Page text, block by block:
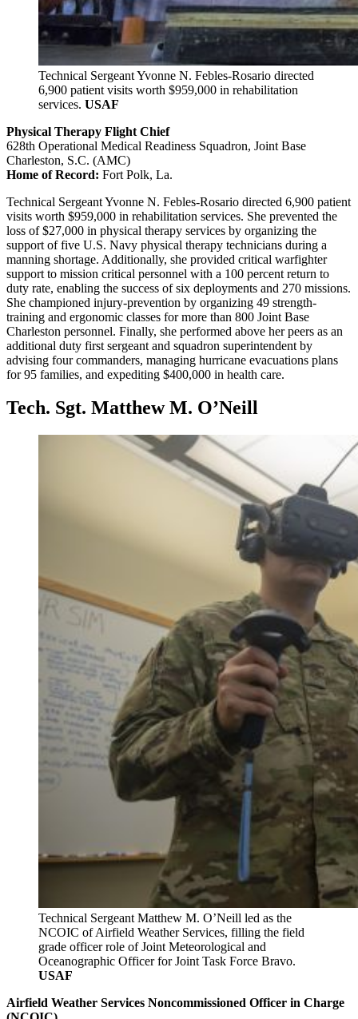
Technical Sergeant Yvonne N. Febles-Rosario directed
6,900 patient visits worth $959,000 in rehabilitation
services. USAF
Physical Therapy Flight Chief
628th Operational Medical Readiness Squadron, Joint Base
Charleston, S.C. (AMC)
Home of Record: Fort Polk, La.
Technical Sergeant Yvonne N. Febles-Rosario directed 6,900 patient
visits worth $959,000 in rehabilitation services. She prevented the
loss of $27,000 in physical therapy services by organizing the
support of five U.S. Navy physical therapy technicians during a
manning shortage. Additionally, she provided critical warfighter
support to mission critical personnel with a 100 percent return to
duty rate, enabling the success of six deployments and 270 missions.
She championed injury-prevention by organizing 49 strength-
training and ergonomic classes for more than 800 Joint Base
Charleston personnel. Finally, she performed above her peers as an
additional duty first sergeant and squadron superintendent by
advising four commanders, managing hurricane evacuations plans
for 95 families, and expediting $400,000 in health care.
Tech. Sgt. Matthew M. O’Neill
Technical Sergeant Matthew M. O’Neill led as the
NCOIC of Airfield Weather Services, filling the field
grade officer role of Joint Meteorological and
Oceanographic Officer for Joint Task Force Bravo.
USAF
Airfield Weather Services Noncommissioned Officer in Charge